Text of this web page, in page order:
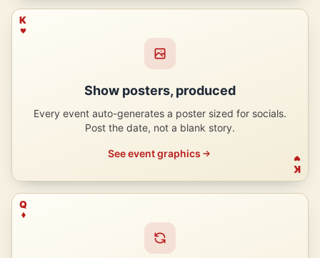
K
K
Show posters, produced
Every event auto-generates a poster sized for socials.
Post the date, not a blank story.
See event graphics
Q